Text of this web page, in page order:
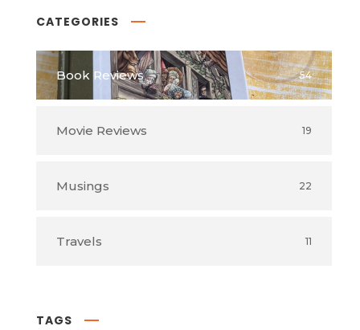
CATEGORIES
Book Reviews 54
Movie Reviews 19
Musings 22
Travels 11
TAGS